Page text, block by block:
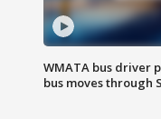
WMATA bus driver
bus moves through